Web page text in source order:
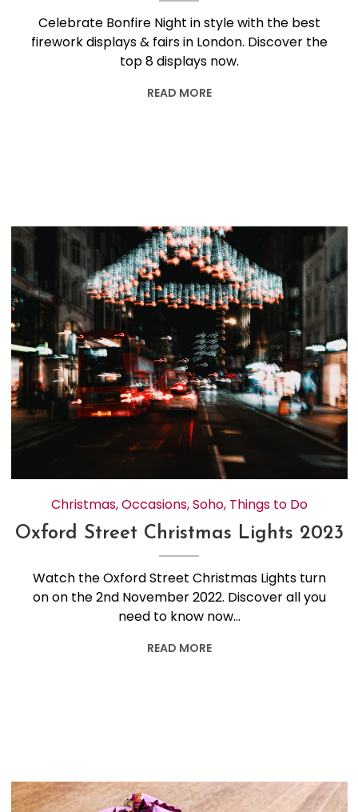
Celebrate Bonfire Night in style with the best
firework displays & fairs in London. Discover the
top 8 displays now.
READ MORE
Christmas,Occasions,Soho, Things to Do
Oxford Street Christmas Lights 2023
Watch the Oxford Street Christmas Lights turn
on on the 2nd November 2022. Discover all you
need to know now…
READ MORE